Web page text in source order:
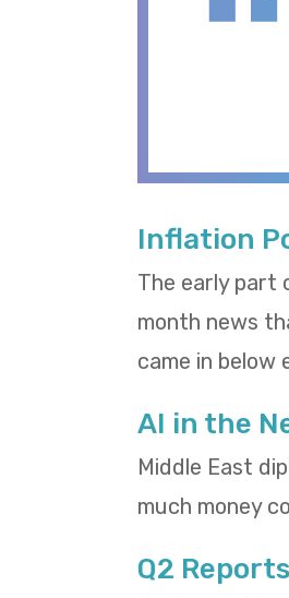
Inflation
The early part
month news
came in below
AI in the
Middle East
much money
Q2 Reports